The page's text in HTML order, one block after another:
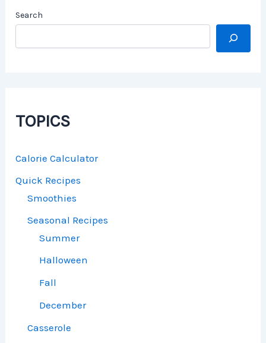
Search
TOPICS
Calorie Calculator
Quick Recipes
Smoothies
Seasonal Recipes
Summer
Halloween
Fall
December
Casserole